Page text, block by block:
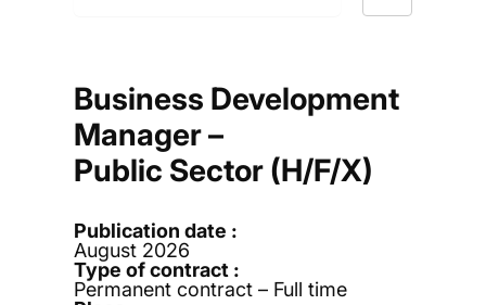
h
J
o
b
s
i
r
Business Development
Manager –
Public Sector (H/F/X)
Permanent contract – Full time
August 2026